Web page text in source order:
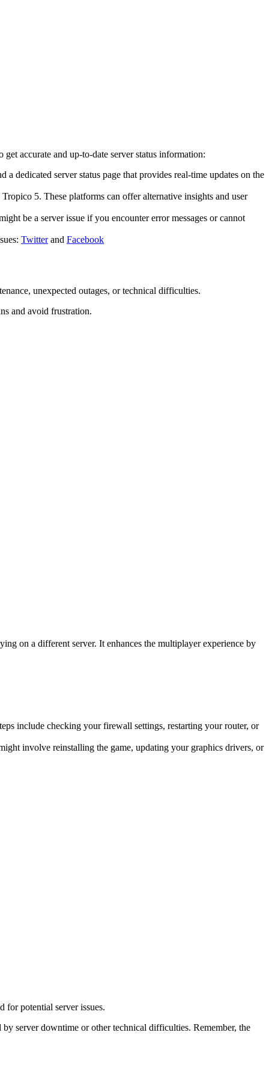
accurate and up-to-date server status information:
a dedicated server status page that provides real-time updates on the
5. These platforms can offer alternative insights and user
be a server issue if you encounter error messages or cannot
Twitterand Facebook
unexpected outages, or technical difficulties.
and avoid frustration.
on a different server. It enhances the multiplayer experience by
include checking your firewall settings, restarting your router, or
involve reinstalling the game, updating your graphics drivers, or
for potential server issues.
server downtime or other technical difficulties. Remember, the